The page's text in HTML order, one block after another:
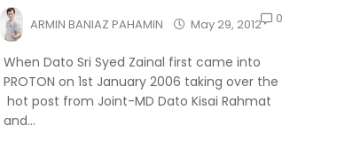
ARMIN BANIAZ PAHAMIN May 29, 2012 0
When Dato Sri Syed Zainal first came into
PROTON on 1st January 2006 taking over the
hot post from Joint-MD Dato Kisai Rahmat
and...